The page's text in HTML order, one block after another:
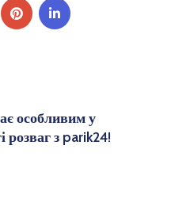
особливим у
розваг з parik24!